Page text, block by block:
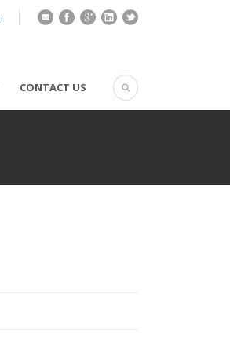
CONTACT US